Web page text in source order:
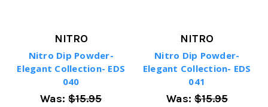
NITRO
Nitro Dip Powder-
Elegant Collection- EDS
040
Was:$15.95
NITRO
Nitro Dip Powder-
Elegant Collection- EDS
041
Was:$15.95